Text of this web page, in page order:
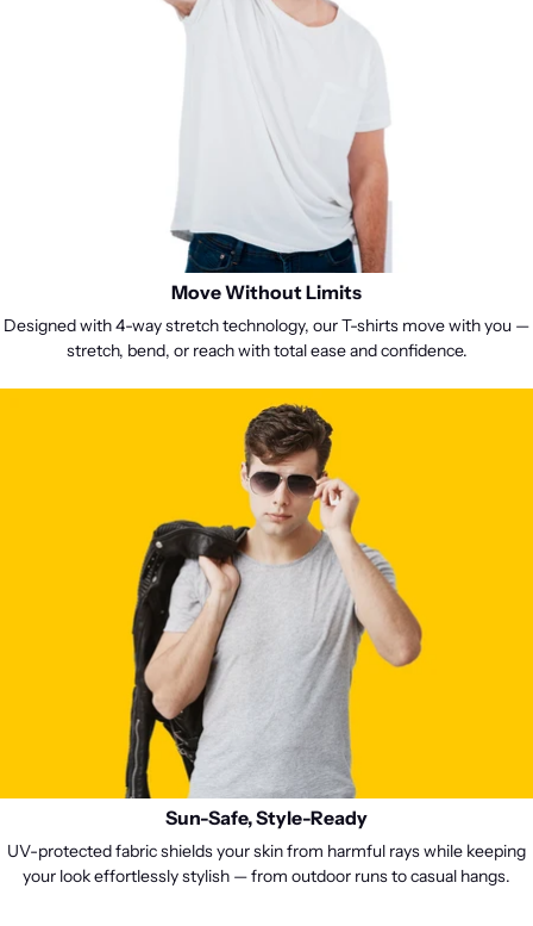
Move Without Limits
Designed with 4-way stretch technology, our T-shirts move with you —
stretch, bend, or reach with total ease and confidence.
Sun-Safe, Style-Ready
UV-protected fabric shields your skin from harmful rays while keeping
your look effortlessly stylish — from outdoor runs to casual hangs.